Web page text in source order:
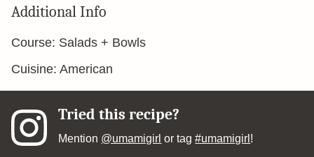
Additional Info
Course: Salads + Bowls
Cuisine: American
Tried this recipe?
Mention @umamigirl or tag#umamigirl !